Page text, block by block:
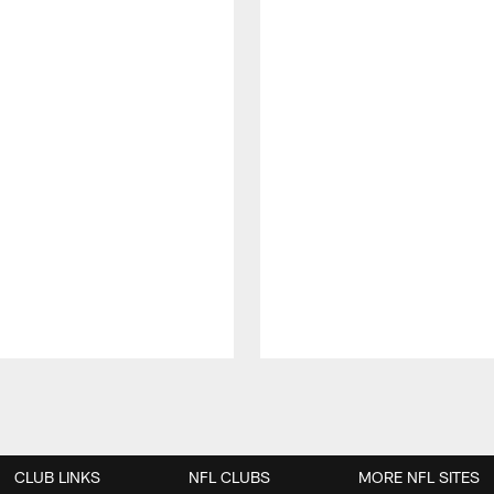
CLUB LINKS NFL CLUBS MORE NFL SITES